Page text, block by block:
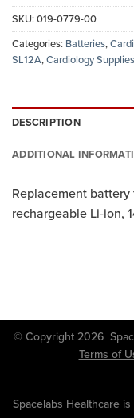
SKU:019-0779-00
Categories: Batteries,
SL12A,Cardiology Supplies
DESCRIPTION
ADDITIONAL
Replacement battery
rechargeable Li-ion,
© Copyright 2026
Terms of
Spacelabs Healthcare is